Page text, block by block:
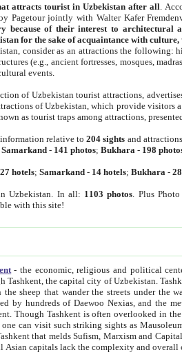
attracts tourist in Uzbekistan after all .
Pagetour jointly with Walter Kafer
because of their interest to architectural
for the sake of acquaintance with
consider as an attractions the following:
(e.g., ancient fortresses, mosques,
events.
of Uzbekistan tourist attractions,
of Uzbekistan, which provide visitors a
as tourist traps among attractions,
information relative to204 sights and
Samarkand - 141 photos;Bukhara - 198
27 hotels;Samarkand - 14 hotels;Bukhara -
Uzbekistan. In all: 1103 photos . Plus
with this site!
- the economic, religious and political
Tashkent was the fourth largest city in the Soviet Union but you wouldn't know
that wander the streets under the watchful eye of their turbaned shepherds. But as Tico after Tico races by,
hundreds of Daewoo Nexias, and the metro rumbles underneath,
is often overlooked in the search for the Silk Road oasis towns of Samarkand, Bukhara and Khiva,
can visit such striking sights as Mausoleum of Sheikh Zaynudin Bobo,
and Capitalism, the East, West and Russia, as well as tradition and modernism. Other